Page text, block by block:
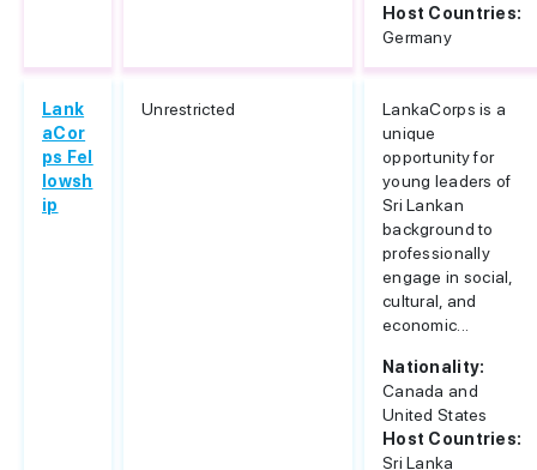
Host Countries:
Germany
Lank
aCor
ps Fel
lowsh
ip
Unrestricted
LankaCorps is a
unique
opportunity for
young leaders of
Sri Lankan
background to
professionally
engage in social,
cultural, and
economic...
Nationality:
Canada and
United States
Host Countries:
Sri Lanka